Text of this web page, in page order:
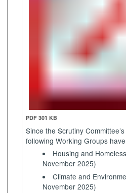
PDF 301 KB
Since the Scrutiny
following Working Groups
Housing and
November 2025)
Climate and
November 2025)